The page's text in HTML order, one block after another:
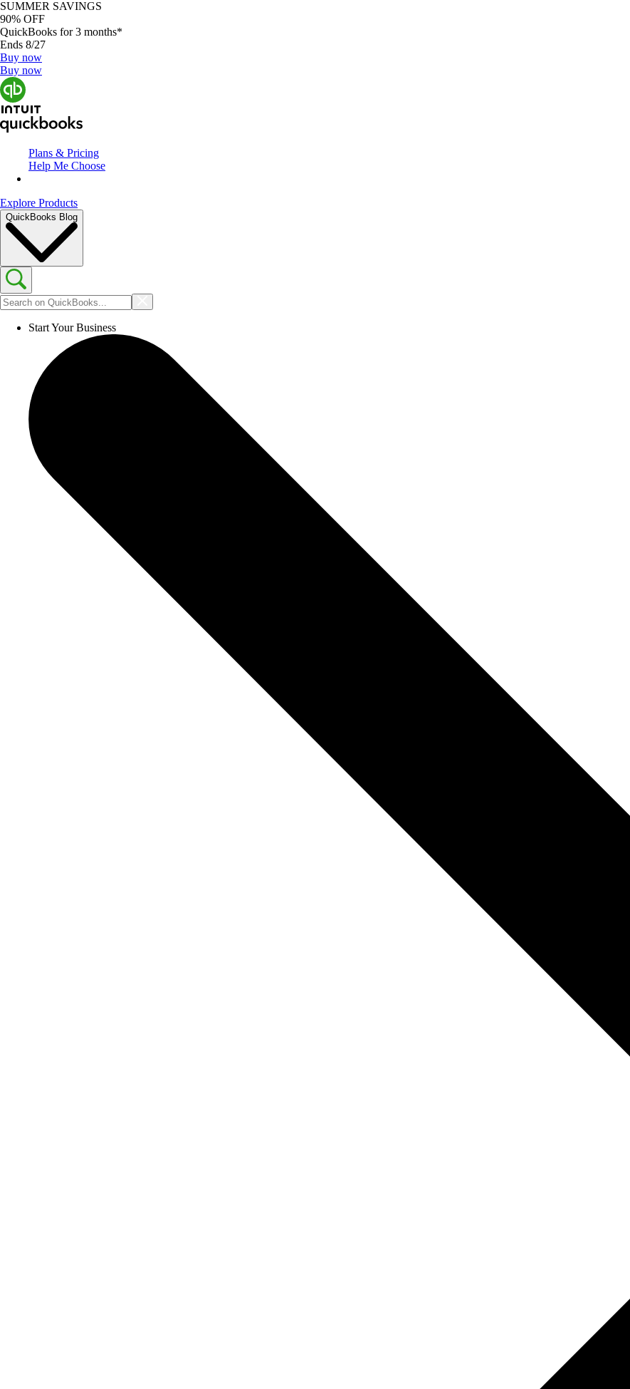
SUMMER SAVINGS
90% OFF
QuickBooks for 3 months*
Ends 8/27
Buy now
Buy now
Plans & Pricing
Help Me Choose
Explore Products
QuickBooks Blog
Start Your Business